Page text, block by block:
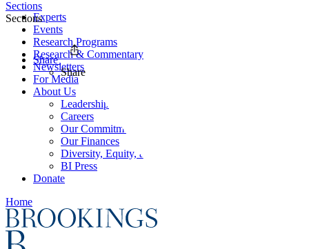
Experts
Events
Research Programs
Research & Commentary
Newsletters
For Media
About Us
Leadership
Careers
Our Commitments
Our Finances
Diversity, Equity, and Inclusion
BI Press
Donate
Home
Sections
Sections
Share
Share